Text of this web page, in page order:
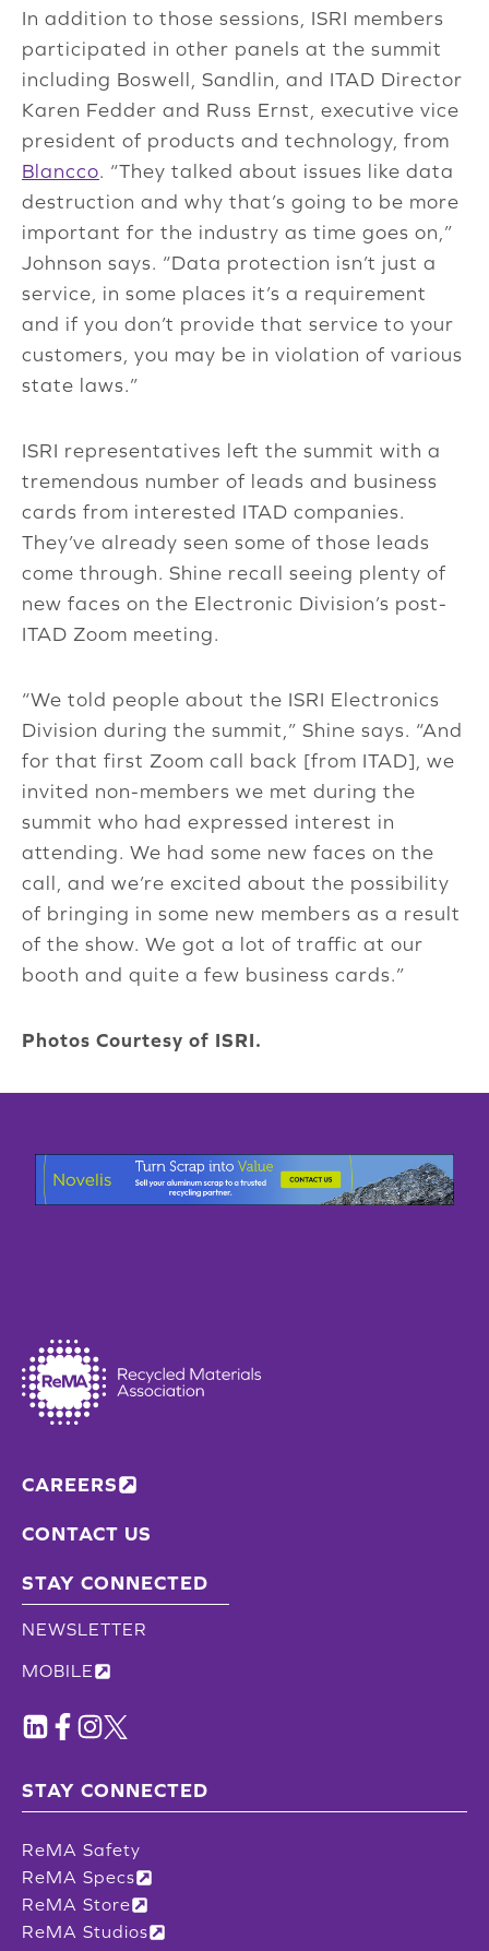
In addition to those sessions, ISRI members
participated in other panels at the summit
including Boswell, Sandlin, and ITAD Director
Karen Fedder and Russ Ernst, executive vice
president of products and technology, from
Blancco. “They talked about issues like data
destruction and why that’s going to be more
important for the industry as time goes on,”
Johnson says. “Data protection isn’t just a
service, in some places it’s a requirement
and if you don’t provide that service to your
customers, you may be in violation of various
state laws.”
ISRI representatives left the summit with a
tremendous number of leads and business
cards from interested ITAD companies.
They’ve already seen some of those leads
come through. Shine recall seeing plenty of
new faces on the Electronic Division’s post-
ITAD Zoom meeting.
“We told people about the ISRI Electronics
Division during the summit,” Shine says. “And
for that first Zoom call back [from ITAD], we
invited non-members we met during the
summit who had expressed interest in
attending. We had some new faces on the
call, and we’re excited about the possibility
of bringing in some new members as a result
of the show. We got a lot of traffic at our
booth and quite a few business cards.”
Photos Courtesy of ISRI.
CAREERS
CONTACT US
STAY CONNECTED
NEWSLETTER
MOBILE
STAY CONNECTED
ReMA Safety
ReMA Specs
ReMA Store
ReMA Studios